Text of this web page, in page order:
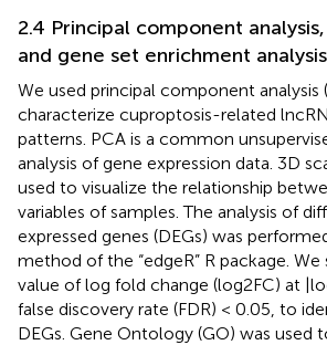
2.4 Principal component
and gene set enrichment analysis
We used principal component analysis
characterize cuproptosis-related
patterns. PCA is a common
analysis of gene expression data. 3D
used to visualize the relationship
variables of samples. The analysis of
expressed genes (DEGs) was
method of the “edgeR” R package.
value of log fold change (log2FC) at
false discovery rate (FDR) < 0.05, to
DEGs. Gene Ontology (GO) was used